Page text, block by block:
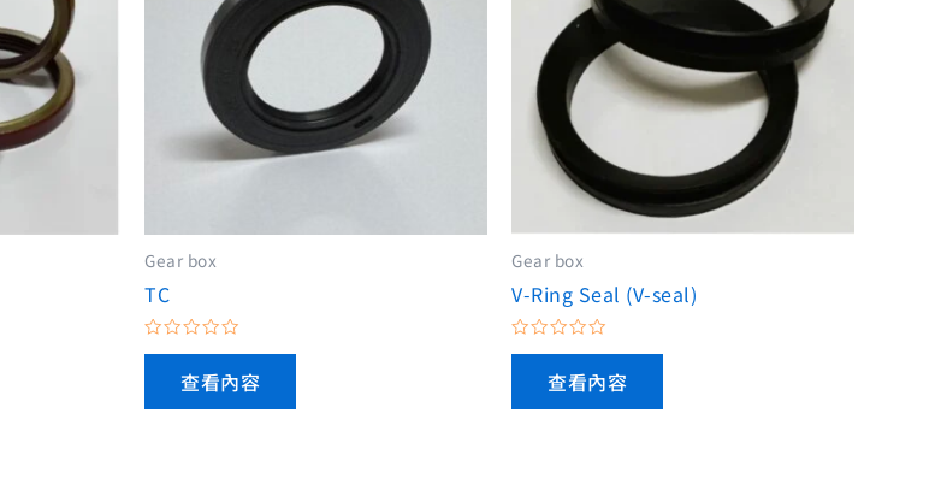
Gear box
TC
評
分
查看內容
Gear box
V-Ring Seal (V-seal)
評
分
查看內容